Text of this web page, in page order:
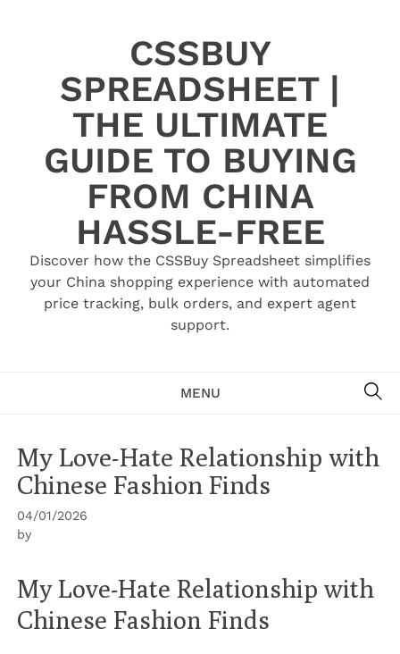
CSSBUY
SPREADSHEET |
THE ULTIMATE
GUIDE TO BUYING
FROM CHINA
HASSLE-FREE
Discover how the CSSBuy Spreadsheet simplifies
your China shopping experience with automated
price tracking, bulk orders, and expert agent
support.
MENU
My Love-Hate Relationship with
Chinese Fashion Finds
04/01/2026
by
My Love-Hate Relationship with
Chinese Fashion Finds